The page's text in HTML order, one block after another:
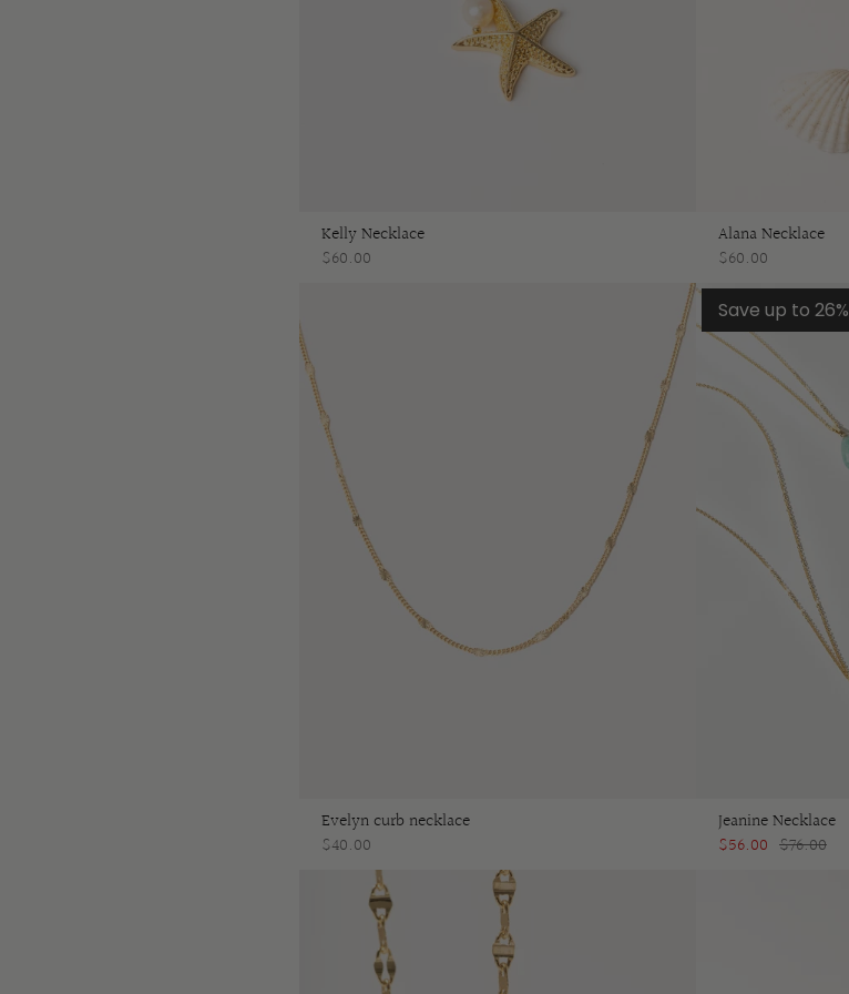
Kelly Necklace
$60.00
Alana Necklace
$60.00
Evelyn curb necklace
$40.00
Save up to 26%
Jeanine Necklace
$56.00 $76.00